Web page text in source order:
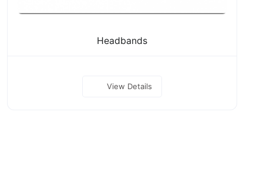
Headbands
View Details